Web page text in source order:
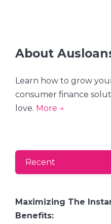
About
Learn how to grow
consumer finance
love. More →
Recent
Maximizing The
Benefits: